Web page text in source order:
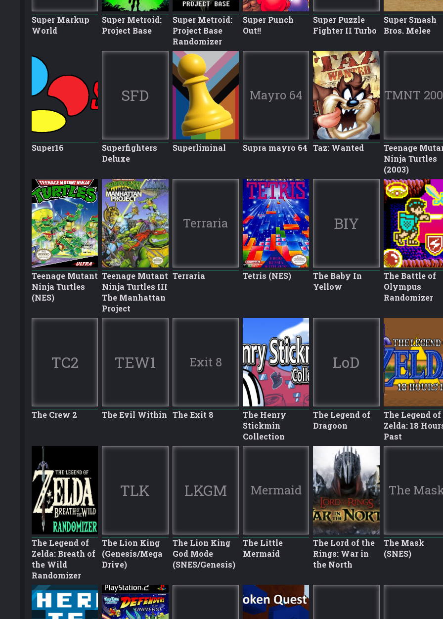
Super Markup
World
Super Metroid:
Project Base
Super Metroid:
Project Base
Randomizer
Super Punch
Out!!
Super Puzzle
Fighter II Turbo
Super Smash
Bros. Melee
Super16
SFD
Superfighters
Deluxe
Superliminal
Mayro 64
Supra mayro 64 Taz: Wanted
TMNT
Teenage
Ninja Turtles
(2003)
Teenage Mutant
Ninja Turtles
(NES)
Teenage Mutant
Ninja Turtles III
The Manhattan
Project
Terraria
Terraria Tetris (NES)
BIY
The Baby In
Yellow
The Battle of
Olympus
Randomizer
TC2
The Crew 2
TEW1
The Evil Within
Exit 8
The Exit 8
The Henry
Stickmin
Collection
LoD
The Legend of
Dragoon
The Legend of
Zelda: 18
Past
The Legend of
Zelda: Breath of
the Wild
Randomizer
TLK
The Lion King
(Genesis/Mega
Drive)
LKGM
The Lion King
God Mode
(SNES/Genesis)
Mermaid
The Little
Mermaid
The Lord of the
Rings: War in
the North
The
The Mask
(SNES)